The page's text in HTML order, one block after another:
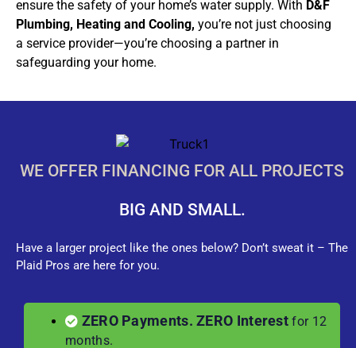
ensure the safety of your home’s water supply. With D&F
Plumbing, Heating and Cooling, you’re not just choosing
a service provider—you’re choosing a partner in
safeguarding your home.
WE OFFER FINANCING FOR ALL PROJECTS
BIG AND SMALL.
Have a larger project like the ones below? Don’t sweat it – The
Plaid Pros are here for you.
ZERO Payments. ZERO Interest for 12
months.